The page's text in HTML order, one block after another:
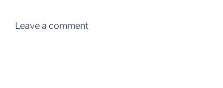
Leave a comment